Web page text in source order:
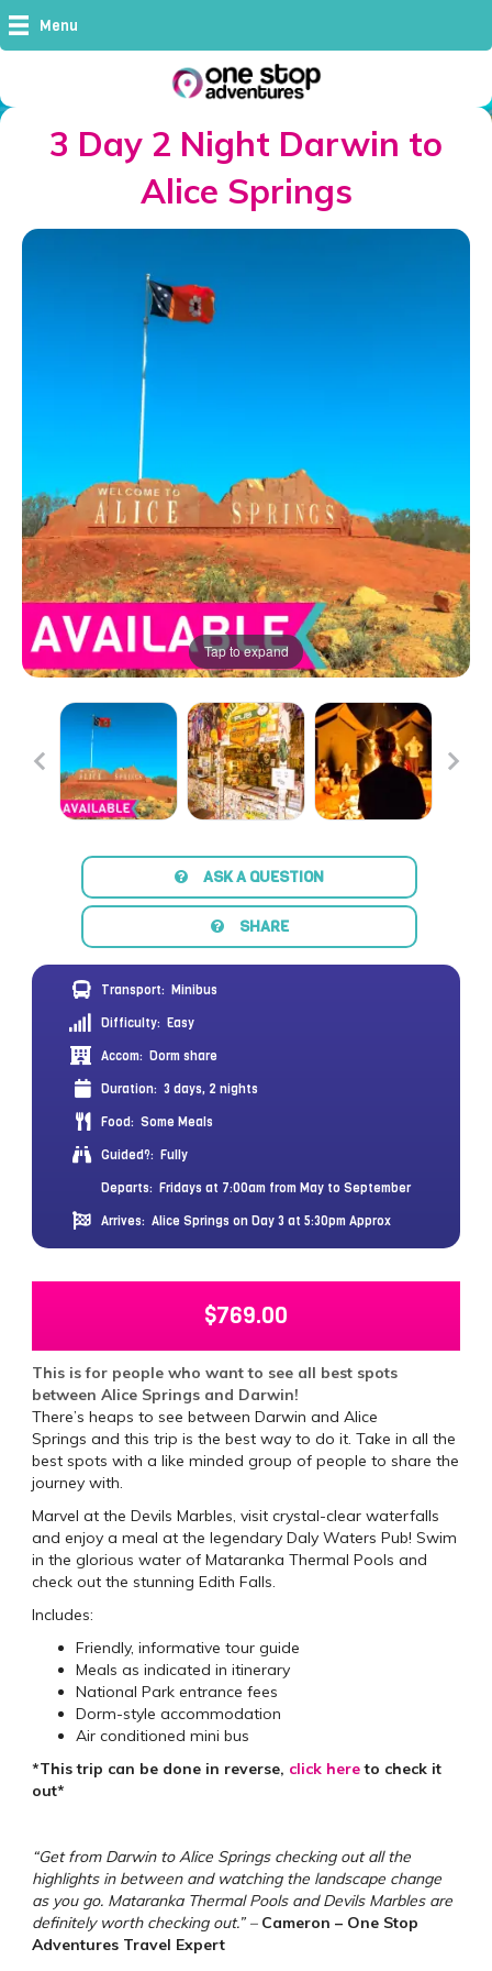
Menu
3 Day 2 Night Darwin to
Alice Springs
Tap to expand
ASK A QUESTION
SHARE
Transport: Minibus
Difficulty: Easy
Accom: Dorm share
Duration: 3 days, 2 nights
Food: Some Meals
Guided?: Fully
Departs: Fridays at 7:00am from May to September
Arrives: Alice Springs on Day 3 at 5:30pm Approx
$769.00
This is for people who want to see all best spots
between Alice Springs and Darwin!
There’s heaps to see between Darwin and Alice
Springs and this trip is the best way to do it. Take in all the
best spots with a like minded group of people to share the
journey with.
Marvel at the Devils Marbles, visit crystal-clear waterfalls
and enjoy a meal at the legendary Daly Waters Pub! Swim
in the glorious water of Mataranka Thermal Pools and
check out the stunning Edith Falls.
Includes:
Friendly, informative tour guide
Meals as indicated in itinerary
National Park entrance fees
Dorm-style accommodation
Air conditioned mini bus
*This trip can be done in reverse, click hereto check it
out*
“Get from Darwin to Alice Springs checking out all the
highlights in between and watching the landscape change
as you go. Mataranka Thermal Pools and Devils Marbles are
definitely worth checking out.” – Cameron – One Stop
Adventures Travel Expert